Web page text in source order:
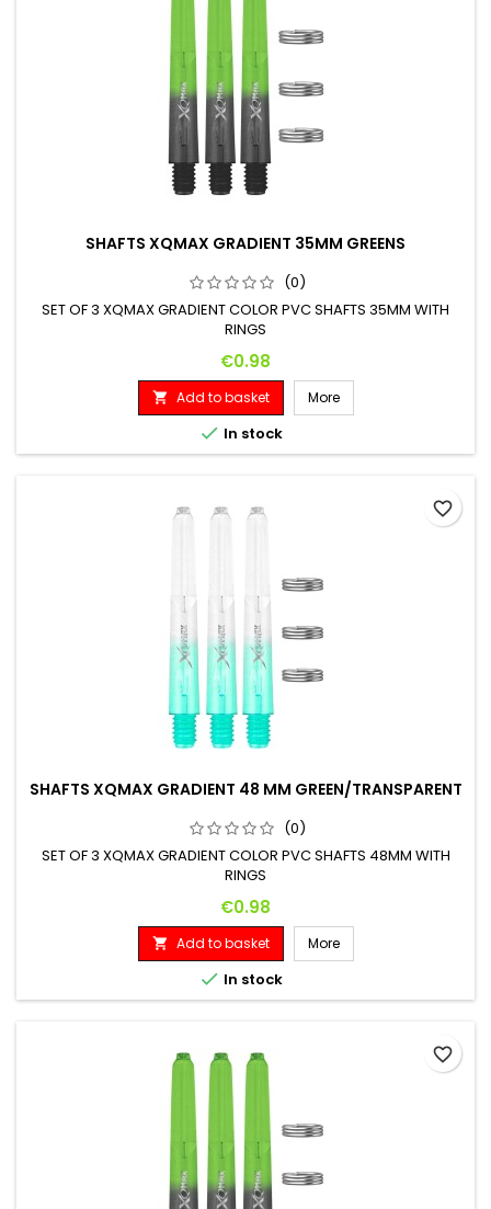
SHAFTS XQMAX GRADIENT 35MM GREENS
(0)
SET OF 3 XQMAX GRADIENT COLOR PVC SHAFTS 35MM WITH
RINGS
Price
€0.98
 Add to basket More
 In stock
SHAFTS XQMAX GRADIENT 48 MM GREEN/TRANSPARENT
(0)
SET OF 3 XQMAX GRADIENT COLOR PVC SHAFTS 48MM WITH
RINGS
Price
€0.98
 Add to basket More
 In stock
favorite_border
favorite_border